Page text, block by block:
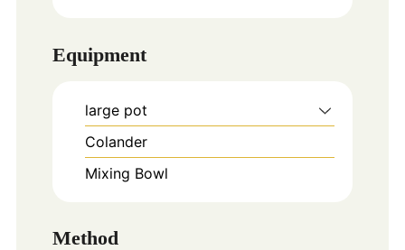
Equipment
large pot
Colander
Mixing Bowl
Method